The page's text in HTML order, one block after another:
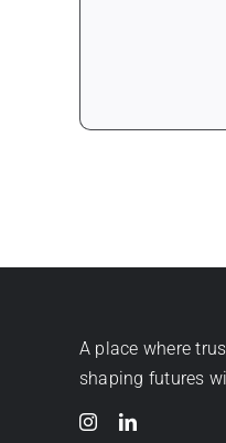
A place where
shaping futures